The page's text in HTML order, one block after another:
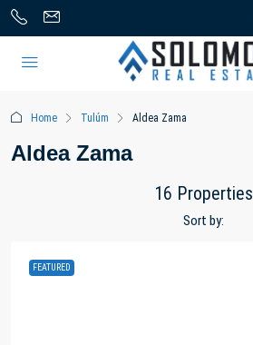
Home Tulúm Aldea Zama
Aldea Zama
16 Properties
Sort by:
FEATURED